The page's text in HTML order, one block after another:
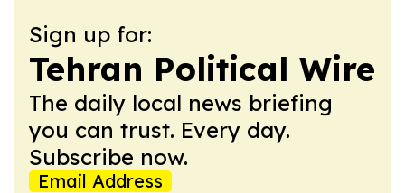
Sign up for:
Tehran Political Wire
The daily local news briefing
you can trust. Every day.
Subscribe now.
Email Address